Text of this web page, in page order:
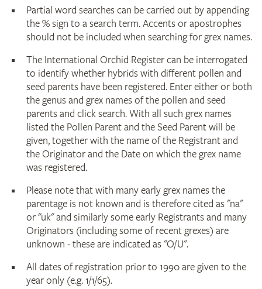
Partial word searches can be carried out by appending
the % sign to a search term. Accents or apostrophes
should not be included when searching for grex names.
The International Orchid Register can be interrogated
to identify whether hybrids with different pollen and
seed parents have been registered. Enter either or both
the genus and grex names of the pollen and seed
parents and click search. With all such grex names
listed the Pollen Parent and the Seed Parent will be
given, together with the name of the Registrant and
the Originator and the Date on which the grex name
was registered.
Please note that with many early grex names the
parentage is not known and is therefore cited as "na"
or "uk" and similarly some early Registrants and many
Originators (including some of recent grexes) are
unknown - these are indicated as "O/U".
All dates of registration prior to 1990 are given to the
year only (e.g. 1/1/65).